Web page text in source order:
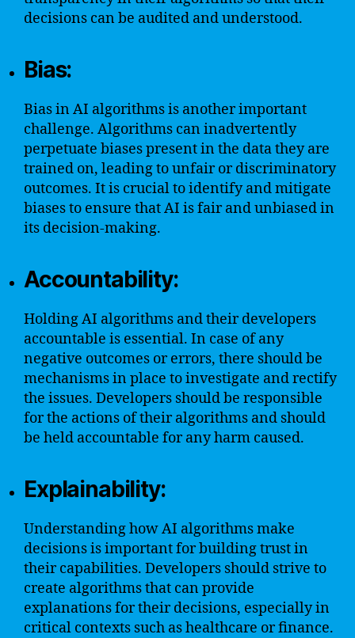
decisions can be audited and understood.
Bias:
Bias in AI algorithms is another important
challenge. Algorithms can inadvertently
perpetuate biases present in the data they are
trained on, leading to unfair or discriminatory
outcomes. It is crucial to identify and mitigate
biases to ensure that AI is fair and unbiased in
its decision-making.
Accountability:
Holding AI algorithms and their developers
accountable is essential. In case of any
negative outcomes or errors, there should be
mechanisms in place to investigate and rectify
the issues. Developers should be responsible
for the actions of their algorithms and should
be held accountable for any harm caused.
Explainability:
Understanding how AI algorithms make
decisions is important for building trust in
their capabilities. Developers should strive to
create algorithms that can provide
explanations for their decisions, especially in
critical contexts such as healthcare or finance.